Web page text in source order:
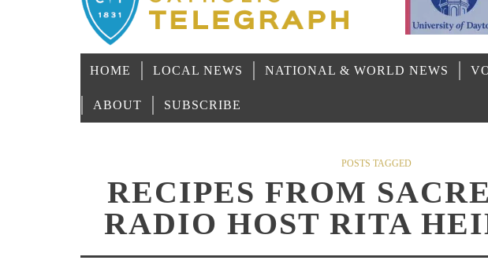
HOME LOCAL NEWS NATIONAL & WORLD NEWS
ABOUT SUBSCRIBE
POSTS TAGGED
RECIPES FROM
RADIO HOST RITA